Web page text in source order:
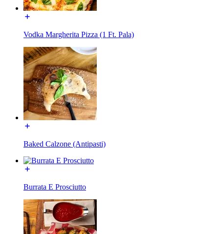
Vodka Margherita Pizza (1 Ft. Pala)
Baked Calzone (Antipasti)
Burrata E Prosciutto